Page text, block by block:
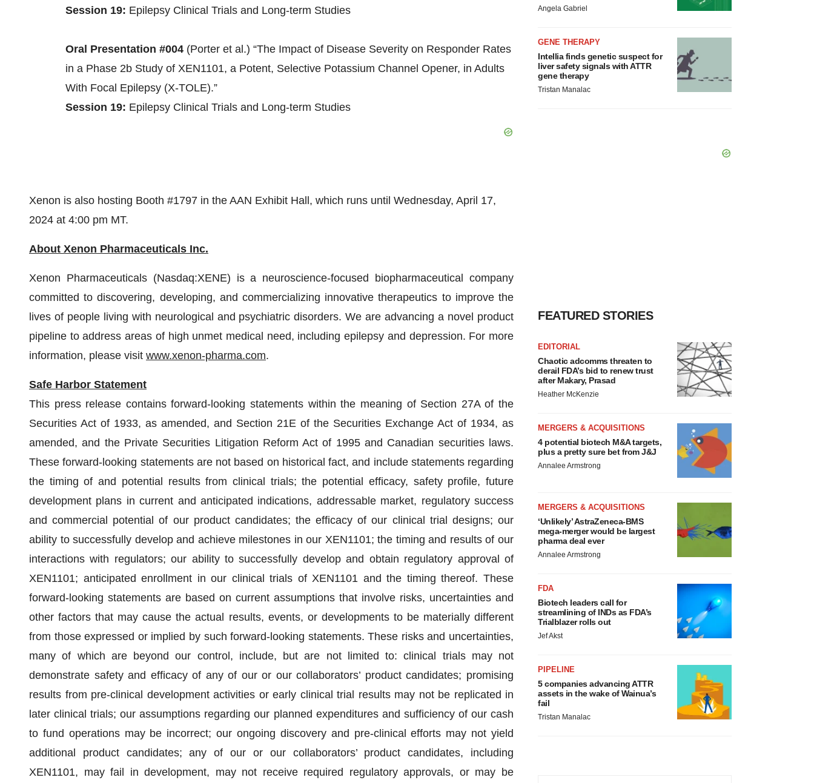
Session 19: Epilepsy Clinical Trials and Long-term Studies
Oral Presentation #004 (Porter et al.) “The Impact of Disease Severity on Responder Rates
in a Phase 2b Study of XEN1101, a Potent, Selective Potassium Channel Opener, in Adults
With Focal Epilepsy (X-TOLE).”
Session 19: Epilepsy Clinical Trials and Long-term Studies
Xenon is also hosting Booth #1797 in the AAN Exhibit Hall, which runs until Wednesday, April 17,
2024 at 4:00 pm MT.
About Xenon Pharmaceuticals Inc.
Xenon Pharmaceuticals (Nasdaq:XENE) is a neuroscience-focused biopharmaceutical company
committed to discovering, developing, and commercializing innovative therapeutics to improve the
lives of people living with neurological and psychiatric disorders. We are advancing a novel product
pipeline to address areas of high unmet medical need, including epilepsy and depression. For more
information, please visit www.xenon-pharma.com.
Safe Harbor Statement
This press release contains forward-looking statements within the meaning of Section 27A of the
Securities Act of 1933, as amended, and Section 21E of the Securities Exchange Act of 1934, as
amended, and the Private Securities Litigation Reform Act of 1995 and Canadian securities laws.
These forward-looking statements are not based on historical fact, and include statements regarding
the timing of and potential results from clinical trials; the potential efficacy, safety profile, future
development plans in current and anticipated indications, addressable market, regulatory success
and commercial potential of our product candidates; the efficacy of our clinical trial designs; our
ability to successfully develop and achieve milestones in our XEN1101; the timing and results of our
interactions with regulators; our ability to successfully develop and obtain regulatory approval of
XEN1101; anticipated enrollment in our clinical trials of XEN1101 and the timing thereof. These
forward-looking statements are based on current assumptions that involve risks, uncertainties and
other factors that may cause the actual results, events, or developments to be materially different
from those expressed or implied by such forward-looking statements. These risks and uncertainties,
many of which are beyond our control, include, but are not limited to: clinical trials may not
demonstrate safety and efficacy of any of our or our collaborators’ product candidates; promising
results from pre-clinical development activities or early clinical trial results may not be replicated in
later clinical trials; our assumptions regarding our planned expenditures and sufficiency of our cash
to fund operations may be incorrect; our ongoing discovery and pre-clinical efforts may not yield
additional product candidates; any of our or our collaborators’ product candidates, including
XEN1101, may fail in development, may not receive required regulatory approvals, or may be
Angela Gabriel
GENE THERAPY
Intellia finds genetic suspect for
liver safety signals with ATTR
gene therapy
Tristan Manalac
FEATURED STORIES
EDITORIAL
Chaotic adcomms threaten to
derail FDA’s bid to renew trust
after Makary, Prasad
Heather McKenzie
MERGERS & ACQUISITIONS
4 potential biotech M&A targets,
plus a pretty sure bet from J&J
Annalee Armstrong
MERGERS & ACQUISITIONS
‘Unlikely’ AstraZeneca-BMS
mega-merger would be largest
pharma deal ever
Annalee Armstrong
FDA
Biotech leaders call for
streamlining of INDs as FDA’s
Trialblazer rolls out
Jef Akst
PIPELINE
5 companies advancing ATTR
assets in the wake of Wainua’s
fail
Tristan Manalac